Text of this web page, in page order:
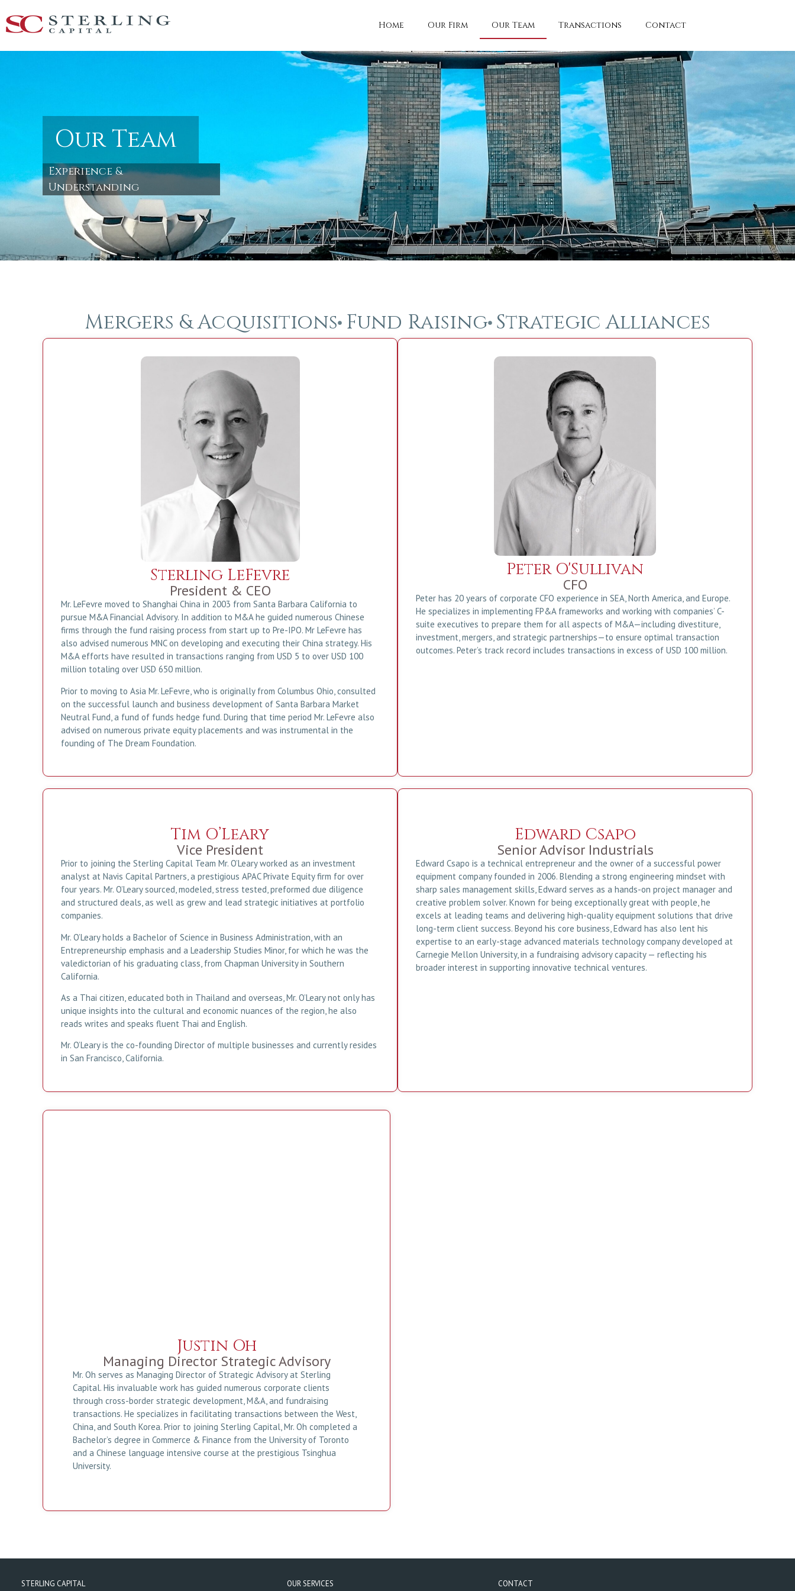
Home Our Firm Our Team Transactions Contact
Our Team
Experience &
Understanding
Mergers & Acquisitions Fund Raising Strategic Alliances
Sterling LeFevre
President & CEO
Mr. LeFevre moved to Shanghai China in 2003 from Santa Barbara California to
pursue M&A Financial Advisory. In addition to M&A he guided numerous Chinese
firms through the fund raising process from start up to Pre-IPO. Mr LeFevre has
also advised numerous MNC on developing and executing their China strategy. His
M&A efforts have resulted in transactions ranging from USD 5 to over USD 100
million totaling over USD 650 million.
Prior to moving to Asia Mr. LeFevre, who is originally from Columbus Ohio, consulted
on the successful launch and business development of Santa Barbara Market
Neutral Fund, a fund of funds hedge fund. During that time period Mr. LeFevre also
advised on numerous private equity placements and was instrumental in the
founding of The Dream Foundation.
Peter O'Sullivan
CFO
Peter has 20 years of corporate CFO experience in SEA, North America, and Europe.
He specializes in implementing FP&A frameworks and working with companies’ C-
suite executives to prepare them for all aspects of M&A—including divestiture,
investment, mergers, and strategic partnerships—to ensure optimal transaction
outcomes. Peter’s track record includes transactions in excess of USD 100 million.
Tim O’Leary
Vice President
Prior to joining the Sterling Capital Team Mr. O’Leary worked as an investment
analyst at Navis Capital Partners, a prestigious APAC Private Equity firm for over
four years. Mr. O’Leary sourced, modeled, stress tested, preformed due diligence
and structured deals, as well as grew and lead strategic initiatives at portfolio
companies.
Mr. O’Leary holds a Bachelor of Science in Business Administration, with an
Entrepreneurship emphasis and a Leadership Studies Minor, for which he was the
valedictorian of his graduating class, from Chapman University in Southern
California.
As a Thai citizen, educated both in Thailand and overseas, Mr. O’Leary not only has
unique insights into the cultural and economic nuances of the region, he also
reads writes and speaks fluent Thai and English.
Mr. O’Leary is the co-founding Director of multiple businesses and currently resides
in San Francisco, California.
Edward Csapo
Senior Advisor Industrials
Edward Csapo is a technical entrepreneur and the owner of a successful power
equipment company founded in 2006. Blending a strong engineering mindset with
sharp sales management skills, Edward serves as a hands-on project manager and
creative problem solver. Known for being exceptionally great with people, he
excels at leading teams and delivering high-quality equipment solutions that drive
long-term client success. Beyond his core business, Edward has also lent his
expertise to an early-stage advanced materials technology company developed at
Carnegie Mellon University, in a fundraising advisory capacity — reflecting his
broader interest in supporting innovative technical ventures.
Justin Oh
Managing Director Strategic Advisory
Mr. Oh serves as Managing Director of Strategic Advisory at Sterling
Capital. His invaluable work has guided numerous corporate clients
through cross-border strategic development, M&A, and fundraising
transactions. He specializes in facilitating transactions between the West,
China, and South Korea. Prior to joining Sterling Capital, Mr. Oh completed a
Bachelor’s degree in Commerce & Finance from the University of Toronto
and a Chinese language intensive course at the prestigious Tsinghua
University.
STERLING CAPITAL OUR SERVICES CONTACT